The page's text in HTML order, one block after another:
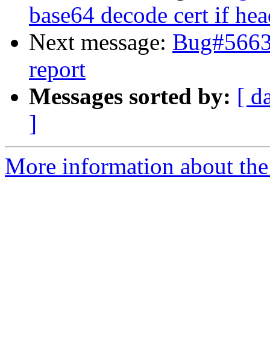
base64 decode cert if
Next message:
report
Messages sorted by: [
]
More information about